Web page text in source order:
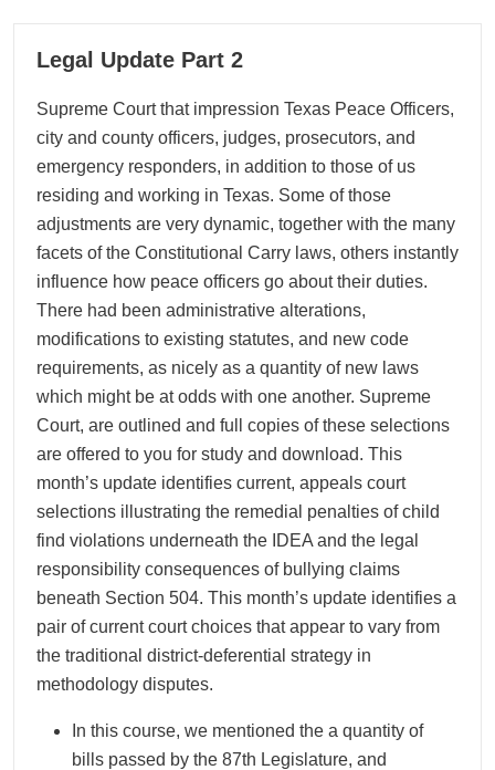
05
05, 2026
Legal Update Part 2
Supreme Court that impression Texas Peace Officers,
city and county officers, judges, prosecutors, and
emergency responders, in addition to those of us
residing and working in Texas. Some of those
adjustments are very dynamic, together with the many
facets of the Constitutional Carry laws, others instantly
influence how peace officers go about their duties.
There had been administrative alterations,
modifications to existing statutes, and new code
requirements, as nicely as a quantity of new laws
which might be at odds with one another. Supreme
Court, are outlined and full copies of these selections
are offered to you for study and download. This
month’s update identifies current, appeals court
selections illustrating the remedial penalties of child
find violations underneath the IDEA and the legal
responsibility consequences of bullying claims
beneath Section 504. This month’s update identifies a
pair of current court choices that appear to vary from
the traditional district-deferential strategy in
methodology disputes.
In this course, we mentioned the a quantity of
bills passed by the 87th Legislature, and